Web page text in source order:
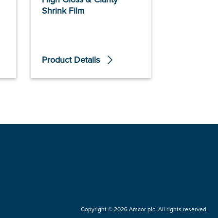
Shrink Film
Product Details
Copyright © 2026 Amcor plc. All rights reserved.